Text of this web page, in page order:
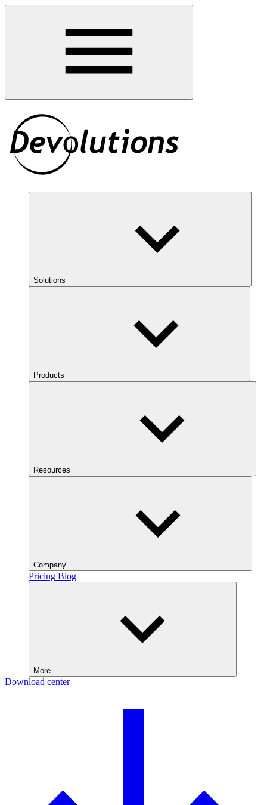
Solutions
Products
Resources
Company
Pricing Blog
More
Download center